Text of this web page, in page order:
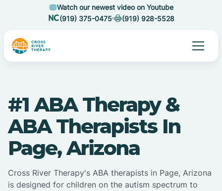
Watch our newest video on Youtube
(919) 375-0475
(919) 928-5528
#1 ABA Therapy &
ABA Therapists In
Page, Arizona
Cross River Therapy's ABA therapists in Page, Arizona
is designed for children on the autism spectrum to